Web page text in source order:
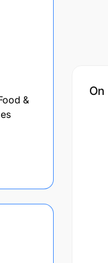
&
On